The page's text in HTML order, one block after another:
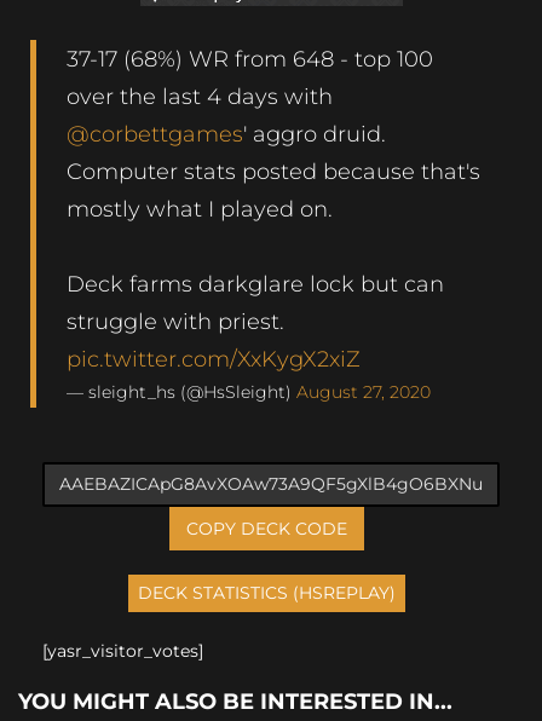
37-17 (68%) WR from 648 - top 100
over the last 4 days with
@corbettgames' aggro druid.
Computer stats posted because that's
mostly what I played on.
Deck farms darkglare lock but can
struggle with priest.
pic.twitter.com/XxKygX2xiZ
— sleight_hs (@HsSleight) August 27, 2020
COPY DECK CODE
[yasr_visitor_votes]
YOU MIGHT ALSO BE INTERESTED IN...